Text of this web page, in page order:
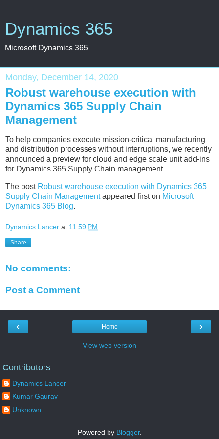
Dynamics 365
Microsoft Dynamics 365
Monday, December 14, 2020
Robust warehouse execution with
Dynamics 365 Supply Chain
Management
To help companies execute mission-critical manufacturing
and distribution processes without interruptions, we recently
announced a preview for cloud and edge scale unit add-ins
for Dynamics 365 Supply Chain management.
The post Robust warehouse execution with Dynamics 365
Supply Chain Managementappeared first on Microsoft
Dynamics 365 Blog.
Dynamics Lancer at 11:59 PM
Share
No comments:
Post a Comment
‹ ›
Home
View web version
Contributors
Dynamics Lancer
Kumar Gaurav
Unknown
Powered by Blogger.